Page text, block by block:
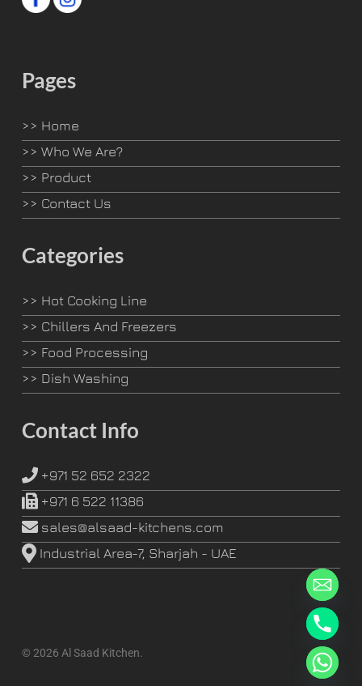
Pages
>> Home
>> Who We Are?
>> Product
>> Contact Us
Categories
>> Hot Cooking Line
>> Chillers And Freezers
>> Food Processing
>> Dish Washing
Contact Info
+971 52 652 2322
+971 6 522 11386
sales@alsaad-kitchens.com
Industrial Area-7, Sharjah - UAE
© 2026 Al Saad Kitchen.